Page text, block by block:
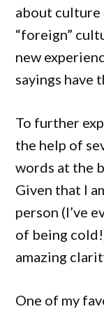
about culture
“foreign”
new
sayings have
To further
the help of
words at the
Given that I
person (I’ve
of being
amazing
One of my